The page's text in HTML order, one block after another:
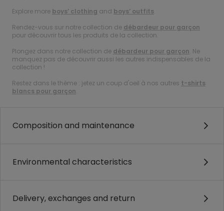
Explore more boys’ clothing and boys’ outfits.
Rendez-vous sur notre collection de débardeur pour garçon
pour découvrir tous les produits de la collection.
Plongez dans notre collection de débardeur pour garçon. Ne
manquez pas de découvrir aussi les autres indispensables de la
collection !
Restez dans le thème : jetez un coup d'oeil à nos autres t-shirts
blancs pour garçon.
Composition and maintenance
Environmental characteristics
Delivery, exchanges and return